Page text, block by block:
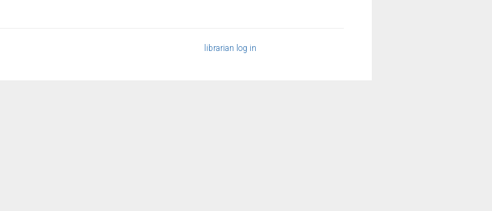
librarian log in